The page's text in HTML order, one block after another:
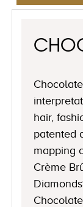
hair,
patented
mapping
Crème